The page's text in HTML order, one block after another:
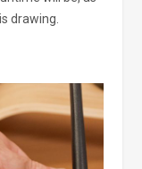
drawing.